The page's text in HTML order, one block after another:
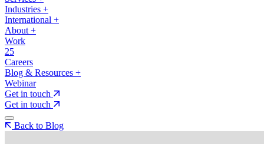
Industries +
International +
About +
Work
25
Careers
Blog & Resources +
Webinar
Get in touch
Get in touch
Back to Blog